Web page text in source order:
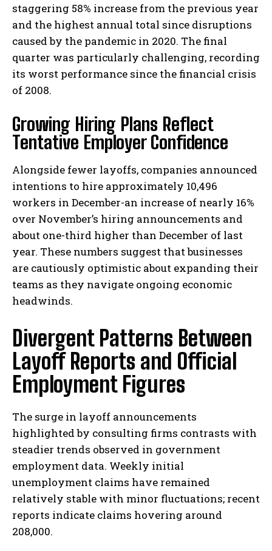
staggering 58% increase from the previous year
and the highest annual total since disruptions
caused by the pandemic in 2020. The final
quarter was particularly challenging, recording
its worst performance since the financial crisis
of 2008.
Growing Hiring Plans Reflect
Tentative Employer Confidence
Alongside fewer layoffs, companies announced
intentions to hire approximately 10,496
workers in December-an increase of nearly 16%
over November’s hiring announcements and
about one-third higher than December of last
year. These numbers suggest that businesses
are cautiously optimistic about expanding their
teams as they navigate ongoing economic
headwinds.
Divergent Patterns Between
Layoff Reports and Official
Employment Figures
The surge in layoff announcements
highlighted by consulting firms contrasts with
steadier trends observed in government
employment data. Weekly initial
unemployment claims have remained
relatively stable with minor fluctuations; recent
reports indicate claims hovering around
208,000.